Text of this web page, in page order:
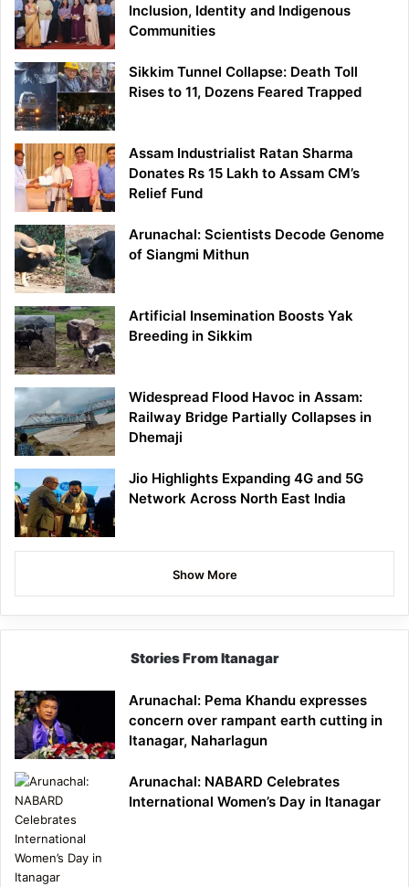
Inclusion, Identity and Indigenous
Communities
Sikkim Tunnel Collapse: Death Toll
Rises to 11, Dozens Feared Trapped
Assam Industrialist Ratan Sharma
Donates Rs 15 Lakh to Assam CM’s
Relief Fund
Arunachal: Scientists Decode Genome
of Siangmi Mithun
Artificial Insemination Boosts Yak
Breeding in Sikkim
Widespread Flood Havoc in Assam:
Railway Bridge Partially Collapses in
Dhemaji
Jio Highlights Expanding 4G and 5G
Network Across North East India
Show More
Stories From Itanagar
Arunachal: Pema Khandu expresses
concern over rampant earth cutting in
Itanagar, Naharlagun
Arunachal: NABARD Celebrates
International Women’s Day in Itanagar